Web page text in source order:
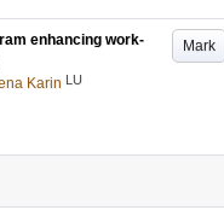
Mark
enhancing work-
Karin LU